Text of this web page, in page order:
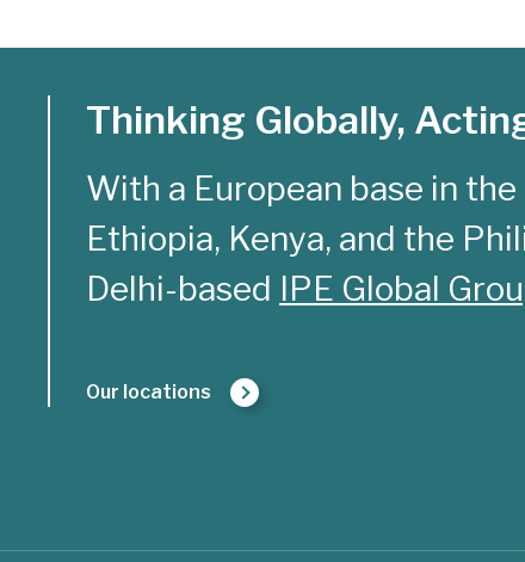
Thinking Globally,
With a European base in
Ethiopia, Kenya, and the
Delhi-based IPE Global
Our locations